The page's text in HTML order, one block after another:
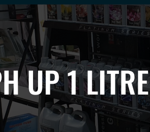
UP 1 LITRE